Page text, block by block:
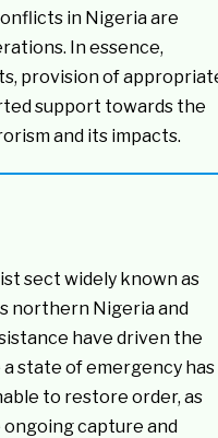
in Nigeria are
In essence,
provision of
support towards the
and its impacts.
sect widely known as
northern Nigeria and
have driven the
state of emergency has
to restore order, as
capture and